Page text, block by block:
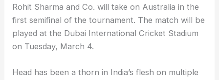
Rohit Sharma and Co. will take on Australia in the
first semifinal of the tournament. The match will be
played at the Dubai International Cricket Stadium
on Tuesday, March 4.
Head has been a thorn in India’s flesh on multiple